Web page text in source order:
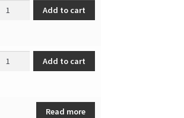
Drain pipe quantity
Add to cart
Connector, air exchaust duct quantity
Add to cart
Read more